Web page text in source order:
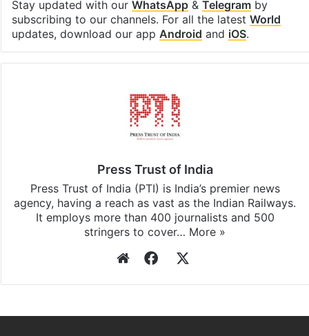
Stay updated with our WhatsApp& Telegramby
subscribing to our channels. For all the latest World
updates, download our app Android and iOS.
Press Trust of India
Press Trust of India (PTI) is India’s premier news
agency, having a reach as vast as the Indian Railways.
It employs more than 400 journalists and 500
stringers to cover… More »
WebsiteFacebook